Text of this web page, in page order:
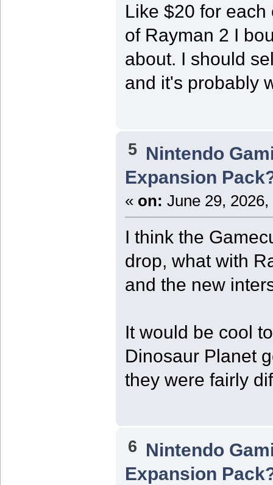
Like $20 for
of Rayman 2 I
about. I should
and it's probably
5 Nintendo
Expansion
« on: June 29,
I think the
drop, what with
and the new
It would be cool
Dinosaur Planet
they were fairly
6 Nintendo
Expansion